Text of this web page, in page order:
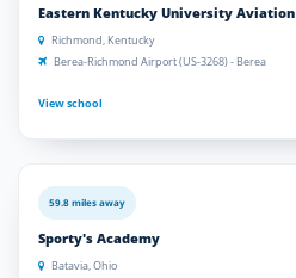
Eastern Kentucky University Aviation
Richmond, Kentucky
Berea-Richmond Airport (US-3268) - Berea
View school
59.8 miles away
Sporty's Academy
Batavia, Ohio